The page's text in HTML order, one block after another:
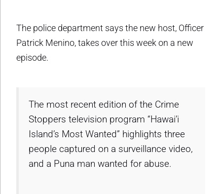
The police department says the new host, Officer
Patrick Menino, takes over this week on a new
episode.
The most recent edition of the Crime
Stoppers television program “Hawai’i
Island’s Most Wanted” highlights three
people captured on a surveillance video,
and a Puna man wanted for abuse.